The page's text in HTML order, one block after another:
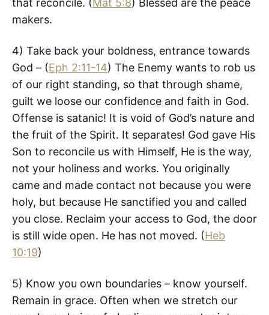
that reconcile. (Mat 5:8) Blessed are the peace
makers.
4) Take back your boldness, entrance towards
God – (Eph 2:11-14) The Enemy wants to rob us
of our right standing, so that through shame,
guilt we loose our confidence and faith in God.
Offense is satanic! It is void of God’s nature and
the fruit of the Spirit. It separates! God gave His
Son to reconcile us with Himself, He is the way,
not your holiness and works. You originally
came and made contact not because you were
holy, but because He sanctified you and called
you close. Reclaim your access to God, the door
is still wide open. He has not moved. (Heb
10:19)
5) Know you own boundaries – know yourself.
Remain in grace. Often when we stretch our